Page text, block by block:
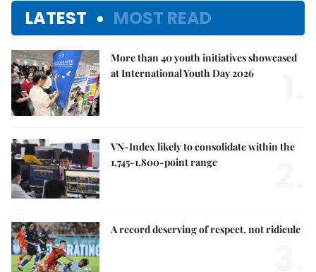
LATEST MOST READ
More than 40 youth initiatives showcased
at International Youth Day 2026
VN-Index likely to consolidate within the
1,745-1,800-point range
A record deserving of respect, not ridicule